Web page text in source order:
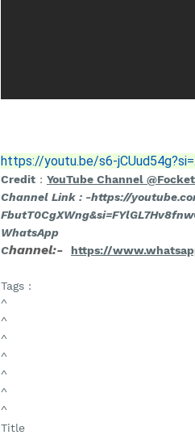
https://youtu.be/s6-
Credit : YouTube Channel
Channel Link : -https://
WhatsApp
Channel:- https://
Tags :
^
^
^
^
^
^
^
Title